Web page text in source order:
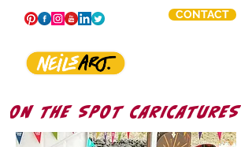
CONTACT
ON THE SPOT CARICATURES